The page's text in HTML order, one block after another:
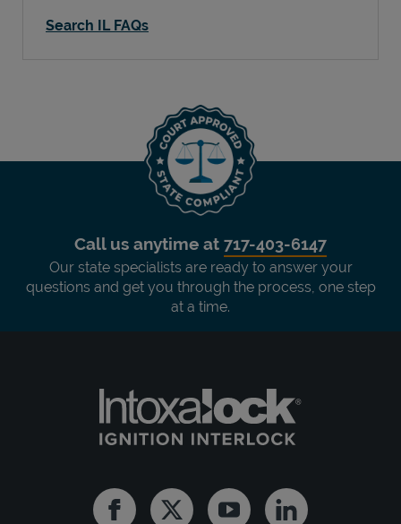
Search IL FAQs
Call us anytime at 717-403-6147
Our state specialists are ready to answer your
questions and get you through the process, one step
at a time.
FacebookTwitter YoutubeLinkedin